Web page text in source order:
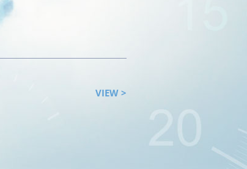
VIEW >